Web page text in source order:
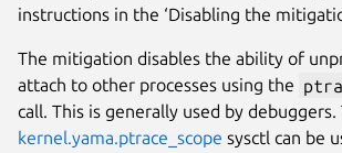
instructions in the ‘Disabling the
The mitigation disables the ability of
attach to other processes using the
call. This is generally used by debuggers.
kernel.yama.ptrace_scope sysctl can be